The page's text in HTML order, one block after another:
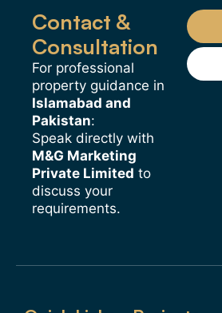
Contact &
Consultation
For professional
property guidance in
Islamabad and
Pakistan:
Speak directly with
M&G Marketing
Private Limited to
discuss your
requirements.